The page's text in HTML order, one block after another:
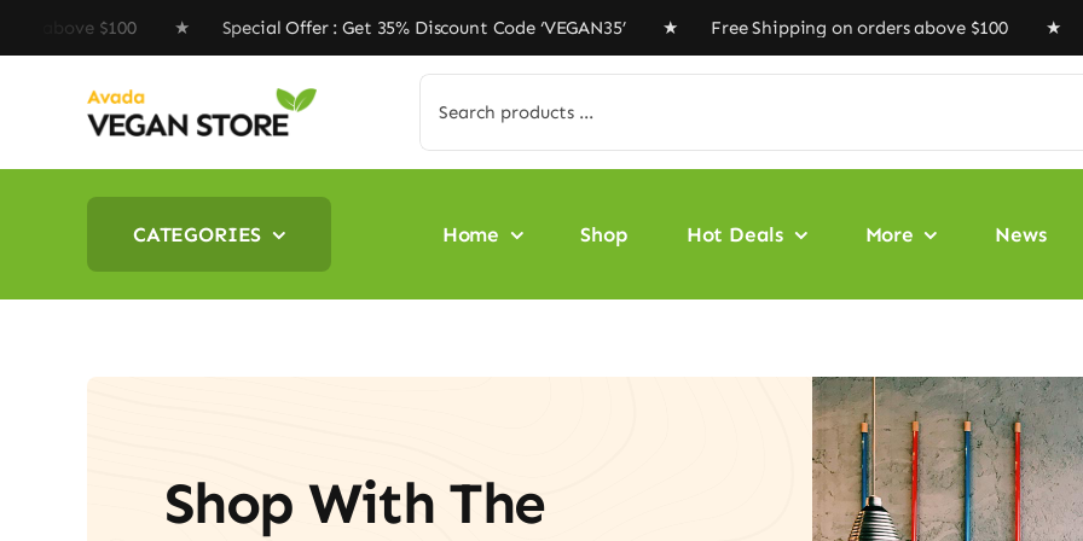
to
★ Special Offer : Get 35% Discount Code ‘VEGAN35’ ★ Free Shipping on orders above $100 ★ Special
for:
CATEGORIES Home Shop Hot Deals More News
Shop With The